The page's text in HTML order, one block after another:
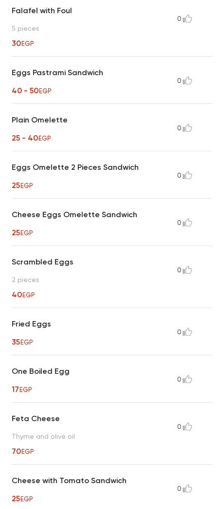
Falafel with Foul
5 pieces
30EGP
0
Eggs Pastrami Sandwich
40 - 50EGP
0
Plain Omelette
25 - 40EGP
0
Eggs Omelette 2 Pieces Sandwich
25EGP
0
Cheese Eggs Omelette Sandwich
25EGP
0
Scrambled Eggs
2 pieces
40EGP
0
Fried Eggs
35EGP
0
One Boiled Egg
17EGP
0
Feta Cheese
Thyme and olive oil
70EGP
0
Cheese with Tomato Sandwich
25EGP
0